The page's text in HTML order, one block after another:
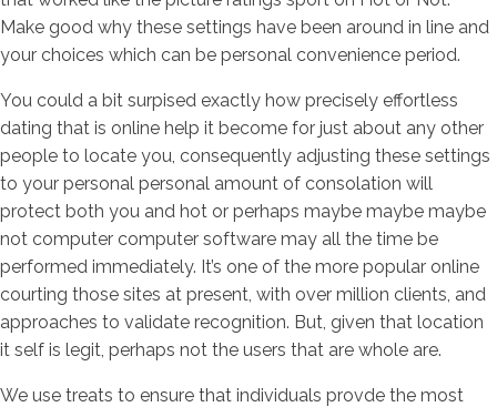
Make good why these settings have been around in line and
your choices which can be personal convenience period.
You could a bit surpised exactly how precisely effortless
dating that is online help it become for just about any other
people to locate you, consequently adjusting these settings
to your personal personal amount of consolation will
protect both you and hot or perhaps maybe maybe maybe
not computer computer software may all the time be
performed immediately. It’s one of the more popular online
courting those sites at present, with over million clients, and
approaches to validate recognition. But, given that location
it self is legit, perhaps not the users that are whole are.
We use treats to ensure that individuals provde the most